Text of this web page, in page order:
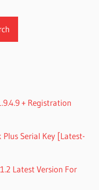
+ Registration
Plus Serial Key [Latest-
Latest Version For